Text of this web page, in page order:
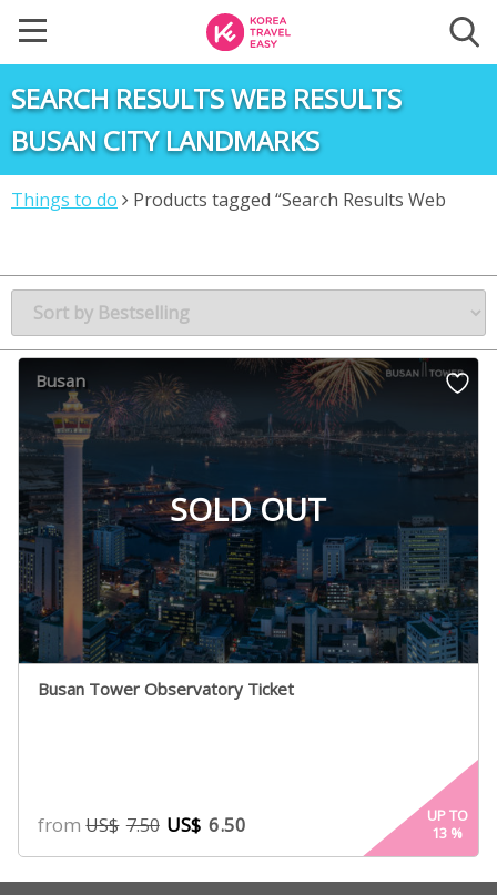
SEARCH RESULTS WEB RESULTS
BUSAN CITY LANDMARKS
Things to do
Products tagged “Search Results Web
SOLD OUT
Busan
Busan Tower Observatory Ticket
fromUS$ 7.50 US$ 6.50
UP TO
13 %